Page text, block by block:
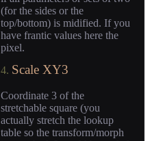
(for the sides or the
top/bottom) is midified. If you
have frantic values here the
pixel.
4. Scale XY3
Coordinate 3 of the
stretchable square (you
actually stretch the lookup
table so the transform/morph